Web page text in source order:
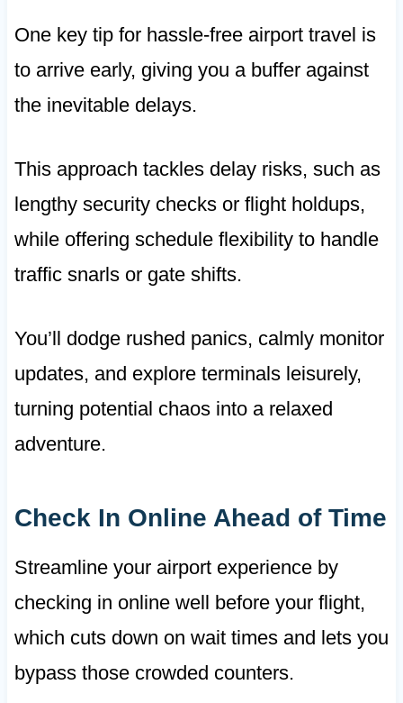
One key tip for hassle-free airport travel is
to arrive early, giving you a buffer against
the inevitable delays.
This approach tackles delay risks, such as
lengthy security checks or flight holdups,
while offering schedule flexibility to handle
traffic snarls or gate shifts.
You’ll dodge rushed panics, calmly monitor
updates, and explore terminals leisurely,
turning potential chaos into a relaxed
adventure.
Check In Online Ahead of Time
Streamline your airport experience by
checking in online well before your flight,
which cuts down on wait times and lets you
bypass those crowded counters.